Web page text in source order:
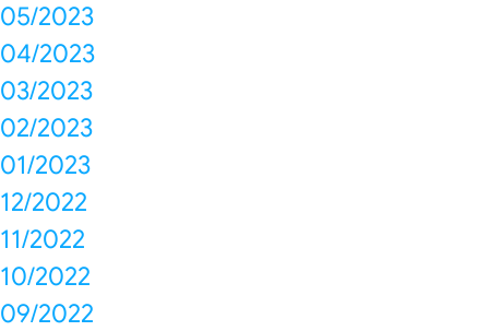
05/2023
04/2023
03/2023
02/2023
01/2023
12/2022
11/2022
10/2022
09/2022